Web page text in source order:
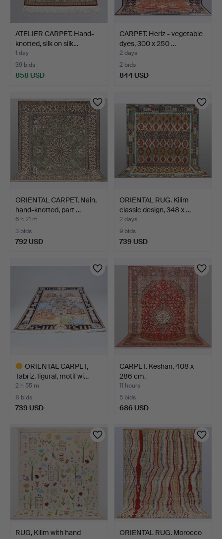
ATELIER CARPET. Hand-
knotted, silk on silk…
1 day
39 bids
858 USD
CARPET. Heriz - vegetable
dyes, 300 x 250 …
2 days
2 bids
844 USD
ORIENTAL CARPET, Nain,
hand-knotted, part …
6 h 21 m
3 bids
792 USD
ORIENTAL RUG. Kilim
classic design, 348 x …
2 days
9 bids
739 USD
ORIENTAL CARPET,
Tabriz, figural, motif wi…
2 h 55 m
8 bids
739 USD
item
CARPET. Keshan, 408 x
286 cm.
11 hours
5 bids
686 USD
RUG, Kilim with hand
ORIENTAL RUG. Morocco